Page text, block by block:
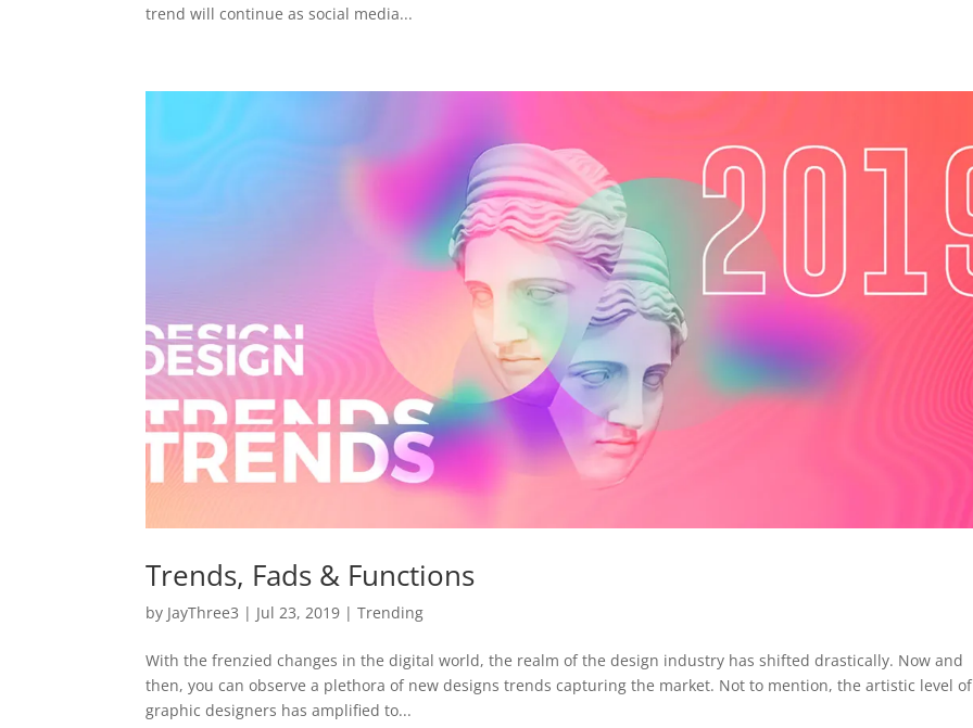
trend will continue as social media...
Trends, Fads & Functions
by JayThree3 | Jul 23, 2019 |Trending
With the frenzied changes in the digital world, the realm of the design industry has shifted drastically. Now and
then, you can observe a plethora of new designs trends capturing the market. Not to mention, the artistic level
graphic designers has amplified to...